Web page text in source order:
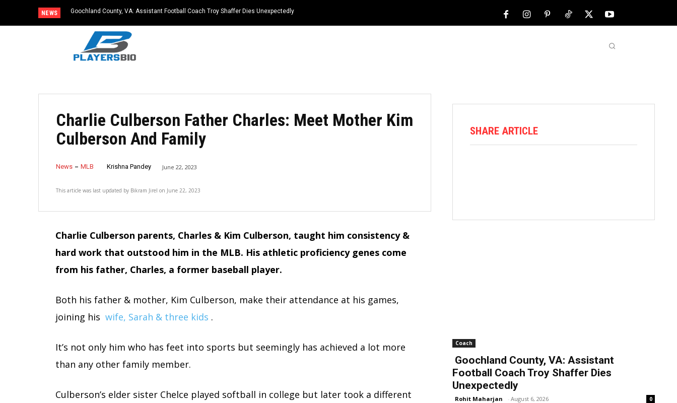
NEWS Goochland County, VA: Assistant Football Coach Troy Shaffer Dies Unexpectedly
Charlie Culberson Father Charles: Meet Mother Kim
Culberson And Family
News MLB Krishna Pandey June 22, 2023
This article was last updated by Bikram Jirel on June 22, 2023
Charlie Culberson parents, Charles & Kim Culberson, taught him consistency &
hard work that outstood him in the MLB. His athletic proficiency genes come
from his father, Charles, a former baseball player.
Both his father & mother, Kim Culberson, make their attendance at his games,
joining his wife, Sarah & three kids .
It’s not only him who has feet into sports but seemingly has achieved a lot more
than any other family member.
Culberson’s elder sister Chelce played softball in college but later took a different
SHARE ARTICLE
Coach
Goochland County, VA: Assistant
Football Coach Troy Shaffer Dies
Unexpectedly
Rohit Maharjan - August 6, 2026 0